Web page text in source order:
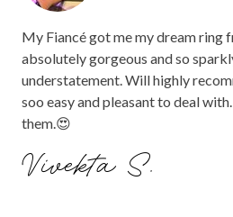
My Fiancé got me my dream ring
absolutely gorgeous and so
understatement. Will highly
soo easy and pleasant to deal
them.😍
Vivekta S.